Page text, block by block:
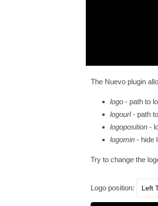
The Nuevo plugin
logo - path to
logourl- path
logoposition -
logomin - hide
Try to change the
Logo position: